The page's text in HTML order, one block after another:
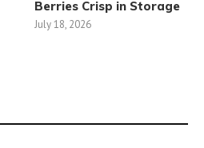
Berries Crisp in Storage
July 18, 2026